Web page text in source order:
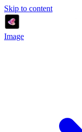
Skip to content
Image